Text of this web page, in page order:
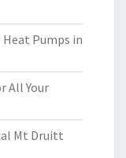
Pumps in
All Your
Mt Druitt